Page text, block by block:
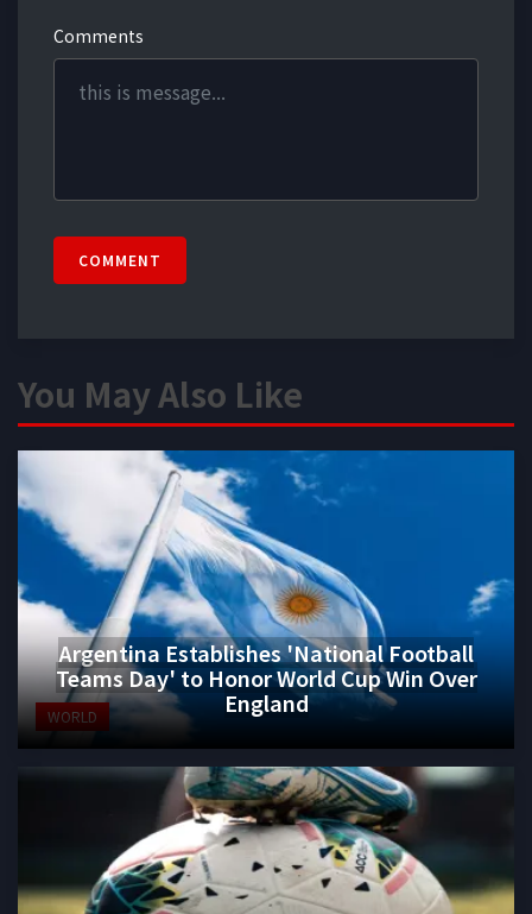
Comments
COMMENT
You May Also Like
WORLD
Argentina Establishes 'National Football
Teams Day' to Honor World Cup Win Over
England